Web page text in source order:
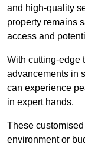
and high-quality
property remains
access and
With cutting-edge
advancements in
can experience
in expert hands.
These
environment or